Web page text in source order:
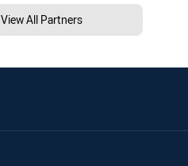
View All Partners